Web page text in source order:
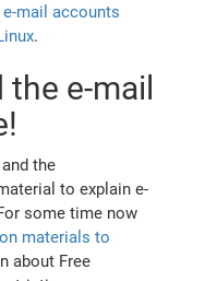
mail accounts
.
e-mail
and the
to explain e-
some time now
materials to
about Free